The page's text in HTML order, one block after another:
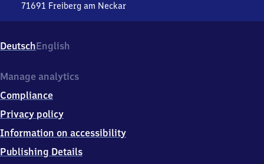
71691 Freiberg am Neckar
Bahnhofstr.
12,
1
9
1
Freiberg
am
Neckar
DeutschEnglish
Manage analytics
Compliance
Privacy policy
Information on accessibility
Publishing Details